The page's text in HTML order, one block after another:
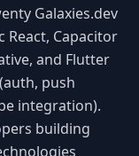
Galaxies.dev
React, Capacitor
and Flutter
push
integration).
building